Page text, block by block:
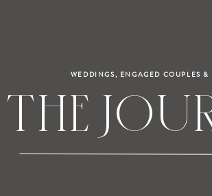
THE
WEDDINGS, ENGAGED COUPLES &